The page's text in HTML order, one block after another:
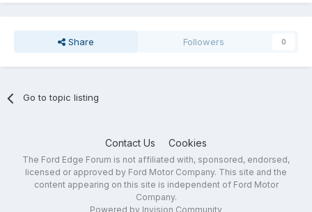
Share Followers 0
Go to topic listing
Contact Us Cookies
The Ford Edge Forum is not affiliated with, sponsored, endorsed,
licensed or approved by Ford Motor Company. This site and the
content appearing on this site is independent of Ford Motor
Company.
Powered by Invision Community